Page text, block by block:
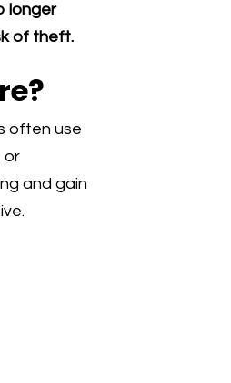
longer
of theft.
often use
or
and gain